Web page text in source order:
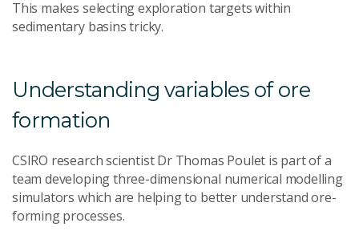
This makes selecting exploration targets within
sedimentary basins tricky.
Understanding variables of ore
formation
CSIRO research scientist Dr Thomas Poulet is part of a
team developing three-dimensional numerical modelling
simulators which are helping to better understand ore-
forming processes.